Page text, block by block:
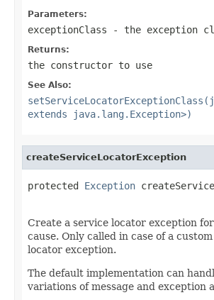
Parameters:
exceptionClass - the exception
Returns:
the constructor to use
See Also:
extends java.lang.Exception>)
createServiceLocatorException
protected Exception
Create a service locator exception
cause. Only called in case of a
locator exception.
The default implementation can
variations of message and exception